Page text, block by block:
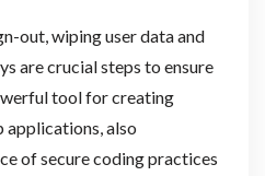
out, wiping user data and
are crucial steps to ensure
tool for creating
applications, also
of secure coding practices